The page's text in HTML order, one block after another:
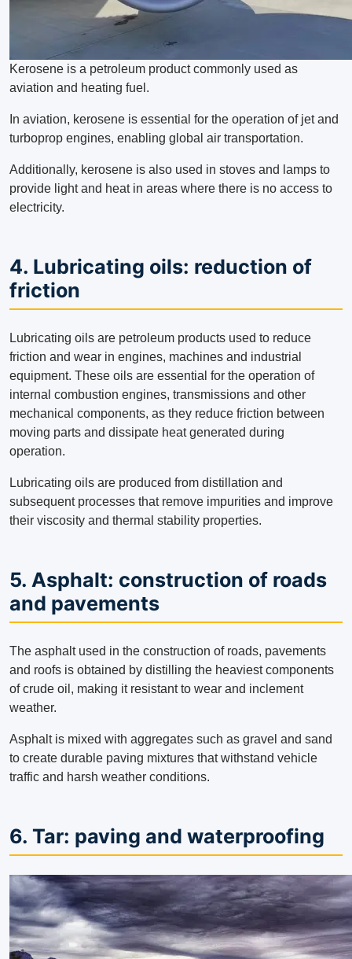
Kerosene is a petroleum product commonly used as
aviation and heating fuel.
In aviation, kerosene is essential for the operation of jet and
turboprop engines, enabling global air transportation.
Additionally, kerosene is also used in stoves and lamps to
provide light and heat in areas where there is no access to
electricity.
4. Lubricating oils: reduction of
friction
Lubricating oils are petroleum products used to reduce
friction and wear in engines, machines and industrial
equipment. These oils are essential for the operation of
internal combustion engines, transmissions and other
mechanical components, as they reduce friction between
moving parts and dissipate heat generated during
operation.
Lubricating oils are produced from distillation and
subsequent processes that remove impurities and improve
their viscosity and thermal stability properties.
5. Asphalt: construction of roads
and pavements
The asphalt used in the construction of roads, pavements
and roofs is obtained by distilling the heaviest components
of crude oil, making it resistant to wear and inclement
weather.
Asphalt is mixed with aggregates such as gravel and sand
to create durable paving mixtures that withstand vehicle
traffic and harsh weather conditions.
6. Tar: paving and waterproofing